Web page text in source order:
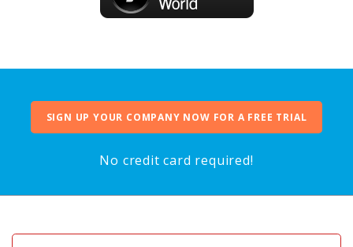
SIGN UP YOUR COMPANY NOW FOR A FREE TRIAL
No credit card required!